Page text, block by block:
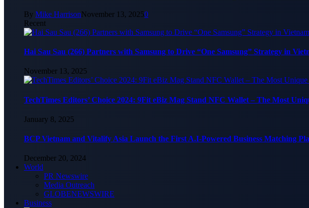
By Mike HarrisonNovember 13, 20250
Recent
Hai Sau Sau (266) Partners with Samsung to Drive “One Samsung” Strategy in
November 13, 2025
TechTimes Editors’ Choice 2024: 9Fit eBiz Mag Stand NFC Wallet – The Most
January 8, 2025
BCP Vietnam and Vitalify Asia Launch the First A.I-Powered Business Matching
December 20, 2024
World
PR Newswire
Media Outreach
GLOBENEWSWIRE
Business